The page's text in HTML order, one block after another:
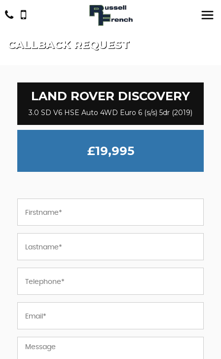
CALLBACK REQUEST
LAND ROVER DISCOVERY
3.0 SD V6 HSE Auto 4WD Euro 6 (s/s) 5dr (2019)
£19,995